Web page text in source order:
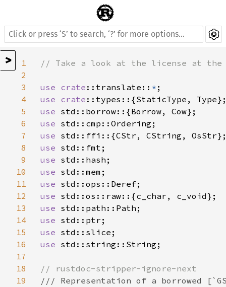
>
1
2
3
4
5
6
7
8
9
10
11
12
13
14
15
16
17
18
19
// Take a look at the license at
use crate ::translate:: *
use crate
use
use
use
use
use
use
use
use
use
use
use
use std::string::String;
/// Representation of a borrowed